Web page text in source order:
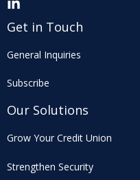
Get in Touch
General Inquiries
Subscribe
Our Solutions
Grow Your Credit Union
Strengthen Security